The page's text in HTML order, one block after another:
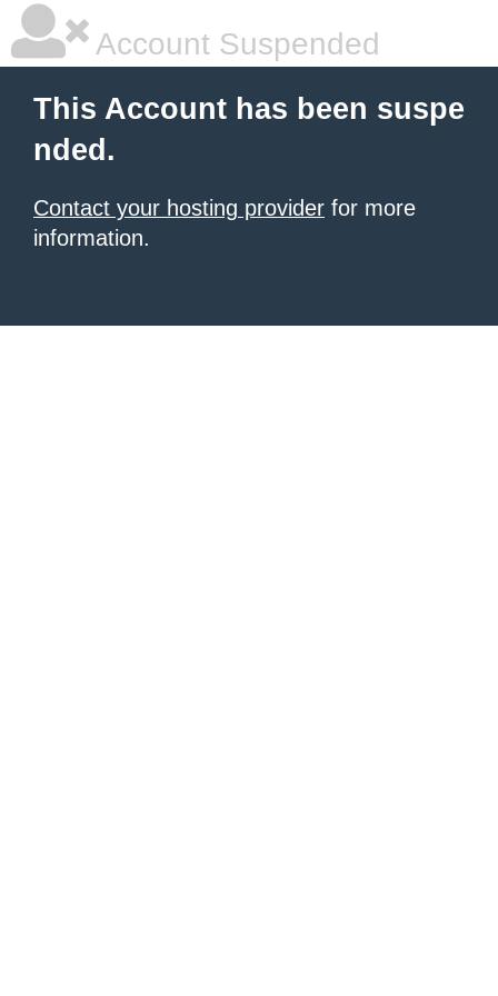
Account Suspended
This Account has been suspe
nded.
Contact your hosting provider for more
information.